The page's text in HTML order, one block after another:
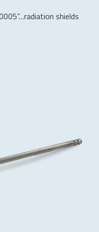
shields